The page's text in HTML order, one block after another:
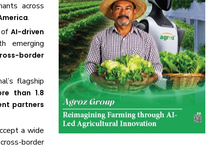
across
.
ofAI-driven
emerging
border
flagship
than 1.8
partners
a wide
border